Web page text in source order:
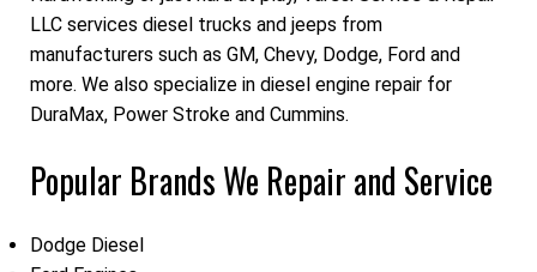
LLC services diesel trucks and jeeps from
manufacturers such as GM, Chevy, Dodge, Ford and
more. We also specialize in diesel engine repair for
DuraMax, Power Stroke and Cummins.
Popular Brands We Repair and Service
Dodge Diesel